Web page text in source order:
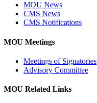
MOU News
CMS News
CMS Notifications
MOU Meetings
Meetings of Signatories
Advisory Committee
MOU Related Links